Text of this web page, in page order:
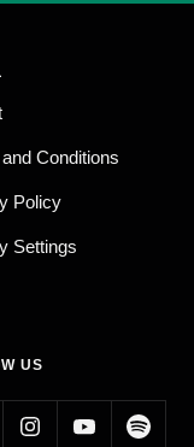
Conditions
Policy
Settings
US